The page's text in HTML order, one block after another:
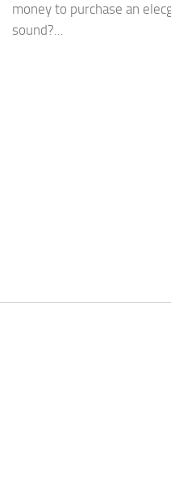
money to purchase an
sound?...